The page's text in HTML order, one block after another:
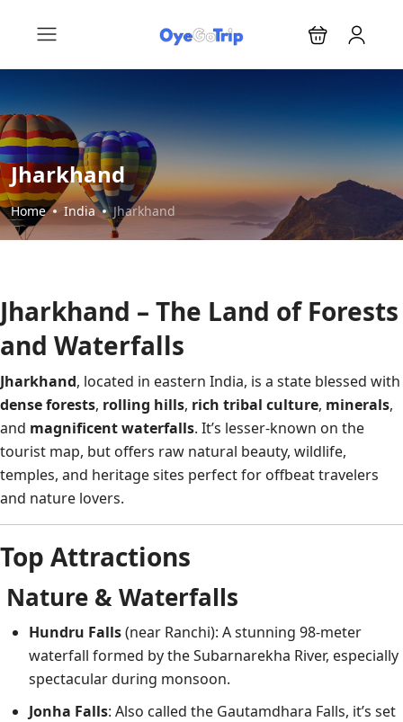
Jharkhand
Home India Jharkhand
Jharkhand – The Land of Forests
and Waterfalls
Jharkhand, located in eastern India, is a state blessed with
dense forests, rolling hills, rich tribal culture, minerals,
and magnificent waterfalls. It’s lesser-known on the
tourist map, but offers raw natural beauty, wildlife,
temples, and heritage sites perfect for offbeat travelers
and nature lovers.
Top Attractions
Nature & Waterfalls
Hundru Falls(near Ranchi): A stunning 98-meter
waterfall formed by the Subarnarekha River, especially
spectacular during monsoon.
Jonha Falls: Also called the Gautamdhara Falls, it’s set